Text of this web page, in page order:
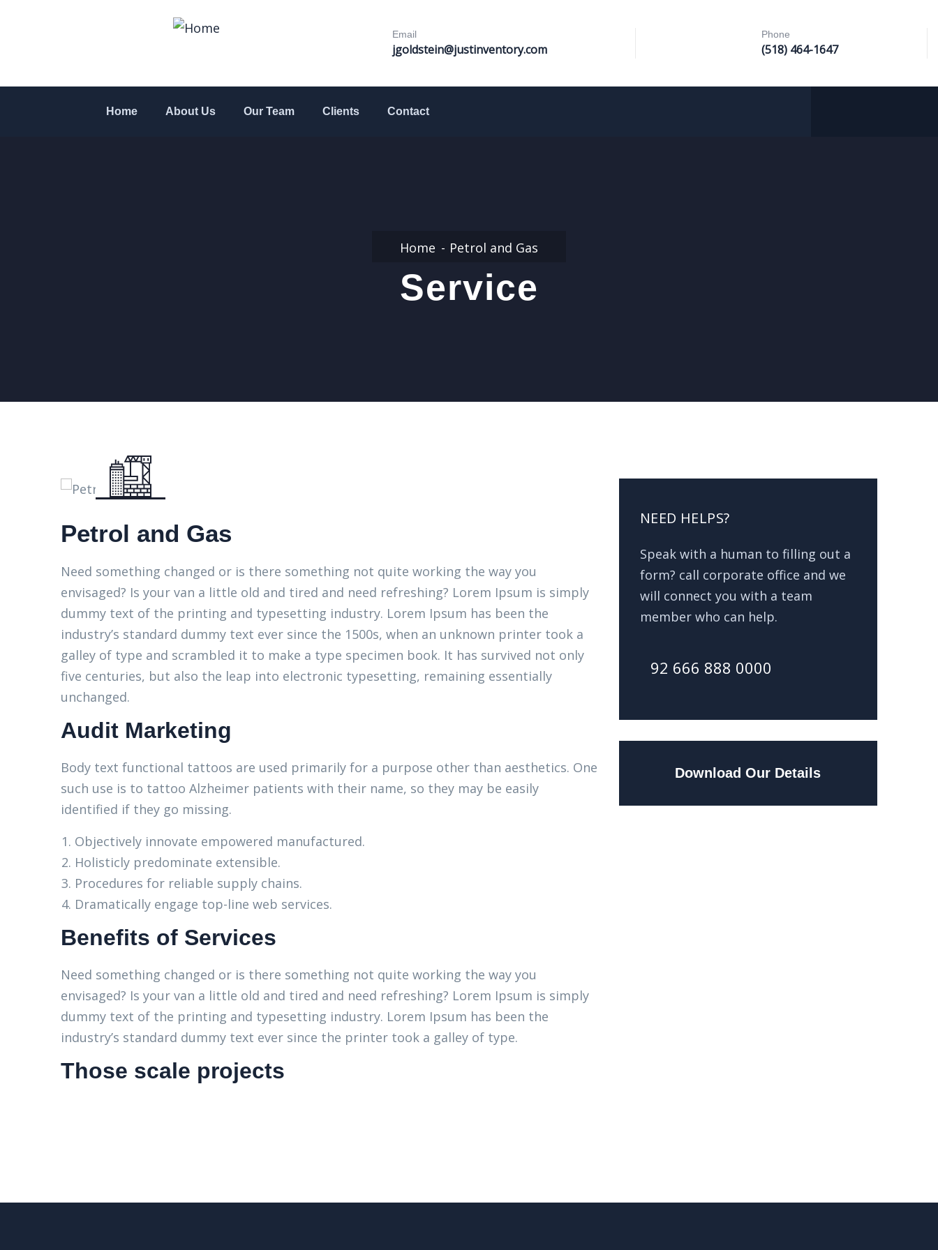
Email
jgoldstein@justinventory.com
Phone
(518) 464-1647
Home About Us Our Team Clients Contact
Home Petrol and Gas
Service
Petrol and Gas
Need something changed or is there something not quite working the way you
envisaged? Is your van a little old and tired and need refreshing? Lorem Ipsum is simply
dummy text of the printing and typesetting industry. Lorem Ipsum has been the
industry’s standard dummy text ever since the 1500s, when an unknown printer took a
galley of type and scrambled it to make a type specimen book. It has survived not only
five centuries, but also the leap into electronic typesetting, remaining essentially
unchanged.
Audit Marketing
Body text functional tattoos are used primarily for a purpose other than aesthetics. One
such use is to tattoo Alzheimer patients with their name, so they may be easily
identified if they go missing.
Objectively innovate empowered manufactured.
Holisticly predominate extensible.
Procedures for reliable supply chains.
Dramatically engage top-line web services.
Benefits of Services
Need something changed or is there something not quite working the way you
envisaged? Is your van a little old and tired and need refreshing? Lorem Ipsum is simply
dummy text of the printing and typesetting industry. Lorem Ipsum has been the
industry’s standard dummy text ever since the printer took a galley of type.
Those scale projects
NEED HELPS?
Speak with a human to filling out a
form? call corporate office and we
will connect you with a team
member who can help.
92 666 888 0000
Download Our Details